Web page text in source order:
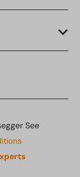
See